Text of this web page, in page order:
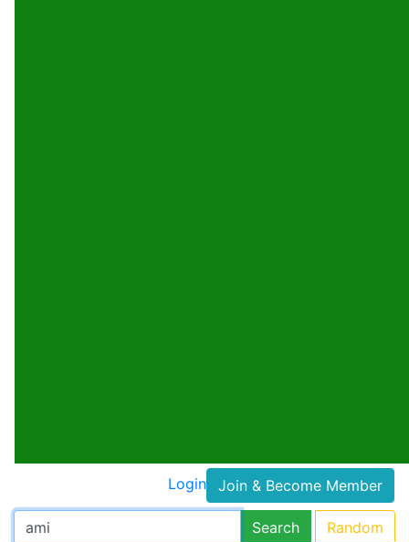
Login Join & Become Member
Search Random